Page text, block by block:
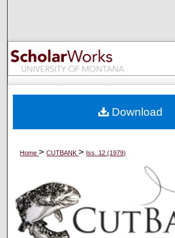
Browse
My Account
Digital Commons
Home>CUTBANK> Iss. 12 (1979)
Download